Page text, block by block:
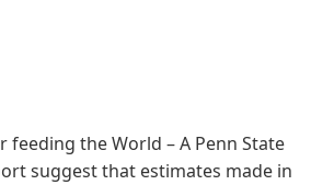
feeding the World – A Penn State
suggest that estimates made in